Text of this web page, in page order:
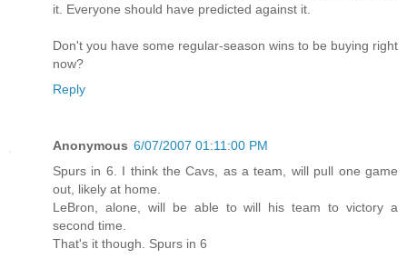
it. Everyone should have predicted against it.
Don't you have some regular-season wins to be buying right
now?
Reply
Anonymous 6/07/2007 01:11:00 PM
Spurs in 6. I think the Cavs, as a team, will pull one game
out, likely at home.
LeBron, alone, will be able to will his team to victory a
second time.
That's it though. Spurs in 6